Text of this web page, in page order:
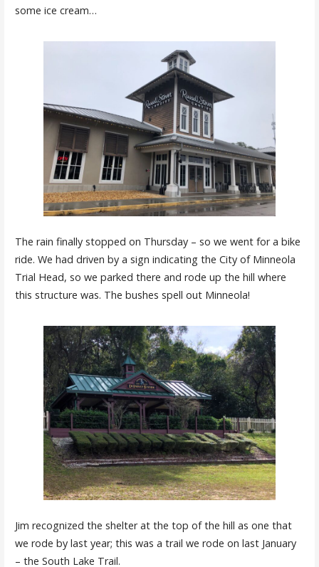
some ice cream…
The rain finally stopped on Thursday – so we went for a bike
ride. We had driven by a sign indicating the City of Minneola
Trial Head, so we parked there and rode up the hill where
this structure was. The bushes spell out Minneola!
Jim recognized the shelter at the top of the hill as one that
we rode by last year; this was a trail we rode on last January
– the South Lake Trail.